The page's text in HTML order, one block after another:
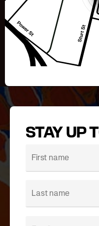
STAY UP